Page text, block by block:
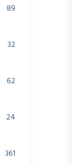
89
32
62
24
361